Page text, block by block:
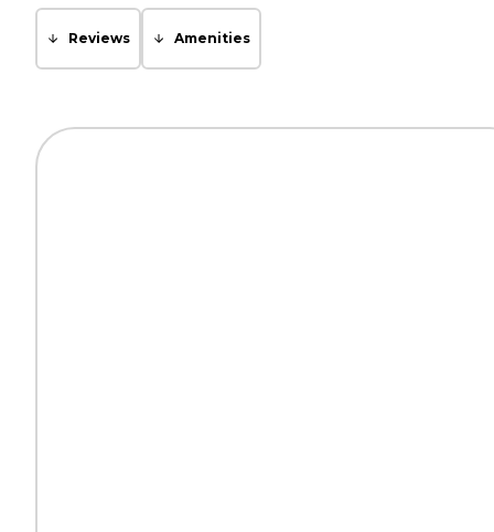
Reviews Amenities